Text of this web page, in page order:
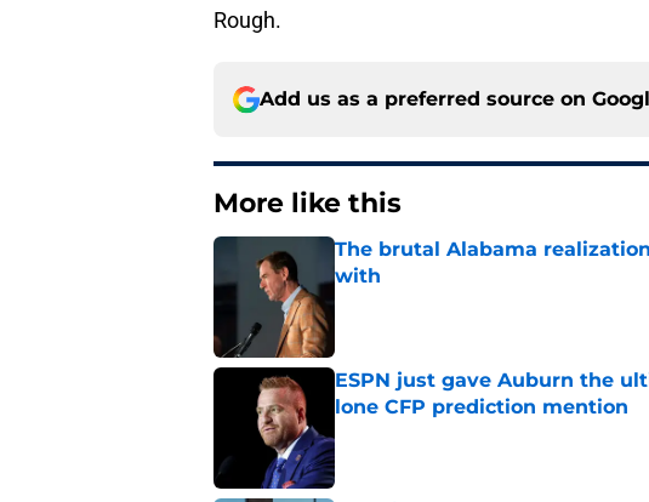
Rough.
Add us as a preferred source on
More like this
The brutal Alabama
with
ESPN just gave Auburn the
lone CFP prediction mention